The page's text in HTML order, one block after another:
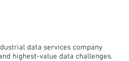
data services company
highest-value data challenges.